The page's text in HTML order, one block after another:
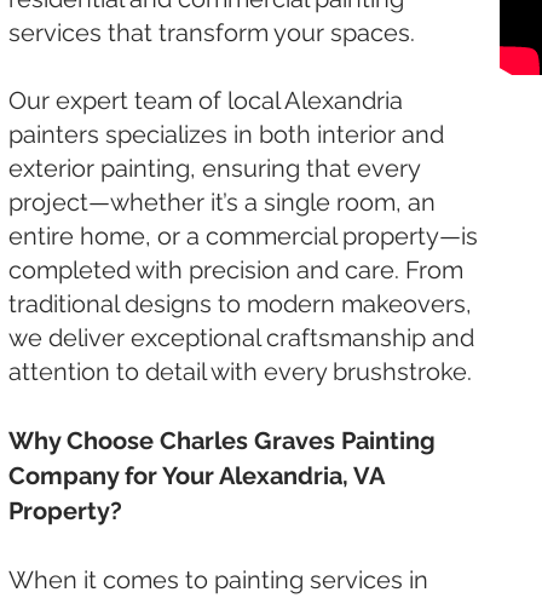
services that transform your spaces.
Our expert team of local Alexandria
painters specializes in both interior and
exterior painting, ensuring that every
project—whether it’s a single room, an
entire home, or a commercial property—is
completed with precision and care. From
traditional designs to modern makeovers,
we deliver exceptional craftsmanship and
attention to detail with every brushstroke.
Why Choose Charles Graves Painting
Company for Your Alexandria, VA
Property?
When it comes to painting services in